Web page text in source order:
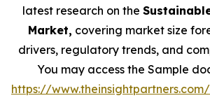
latest research on the
Market, covering market size
drivers, regulatory trends, and
You may access the Sample
https://